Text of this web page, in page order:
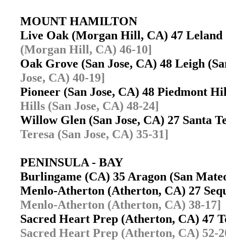
MOUNT HAMILTON
Live Oak (Morgan Hill, CA) 47
(Morgan Hill, CA) 46-10]
Oak Grove (San Jose, CA) 48 Leigh
Jose, CA) 40-19]
Pioneer (San Jose, CA) 48 Piedmont
Hills (San Jose, CA) 48-24]
Willow Glen (San Jose, CA) 27 Santa
Teresa (San Jose, CA) 35-31]
PENINSULA - BAY
Burlingame (CA) 35 Aragon (San
Menlo-Atherton (Atherton, CA) 27
Menlo-Atherton (Atherton, CA) 38-17]
Sacred Heart Prep (Atherton, CA) 47
Sacred Heart Prep (Atherton, CA) 52-